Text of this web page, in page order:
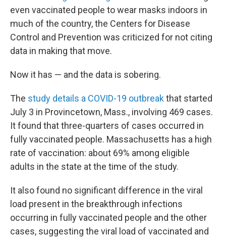
even vaccinated people to wear masks indoors in
much of the country, the Centers for Disease
Control and Prevention was criticized for not citing
data in making that move.
Now it has — and the data is sobering.
The study details a COVID-19 outbreakthat started
July 3 in Provincetown, Mass., involving 469 cases.
It found that three-quarters of cases occurred in
fully vaccinated people. Massachusetts has a high
rate of vaccination: about 69% among eligible
adults in the state at the time of the study.
It also found no significant difference in the viral
load present in the breakthrough infections
occurring in fully vaccinated people and the other
cases, suggesting the viral load of vaccinated and